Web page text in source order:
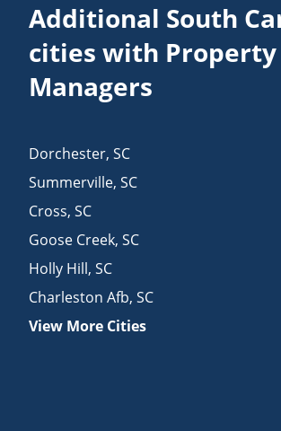
Additional South
cities with Property
Managers
Dorchester,SC
Summerville,SC
Cross,SC
Goose Creek,SC
Holly Hill,SC
Charleston Afb,SC
View More Cities